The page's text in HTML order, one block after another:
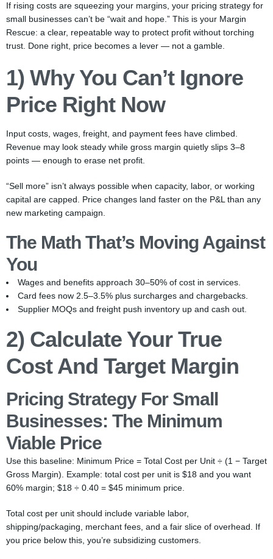
If rising costs are squeezing your margins, your pricing strategy for
small businesses can’t be “wait and hope.” This is your Margin
Rescue: a clear, repeatable way to protect profit without torching
trust. Done right, price becomes a lever — not a gamble.
1) Why You Can’t Ignore
Price Right Now
Input costs, wages, freight, and payment fees have climbed.
Revenue may look steady while gross margin quietly slips 3–8
points — enough to erase net profit.
“Sell more” isn’t always possible when capacity, labor, or working
capital are capped. Price changes land faster on the P&L than any
new marketing campaign.
The Math That’s Moving Against
You
Wages and benefits approach 30–50% of cost in services.
Card fees now 2.5–3.5% plus surcharges and chargebacks.
Supplier MOQs and freight push inventory up and cash out.
2) Calculate Your True
Cost And Target Margin
Pricing Strategy For Small
Businesses: The Minimum
Viable Price
Use this baseline: Minimum Price = Total Cost per Unit ÷ (1 − Target
Gross Margin). Example: total cost per unit is $18 and you want
60% margin; $18 ÷ 0.40 = $45 minimum price.
Total cost per unit should include variable labor,
shipping/packaging, merchant fees, and a fair slice of overhead. If
you price below this, you’re subsidizing customers.